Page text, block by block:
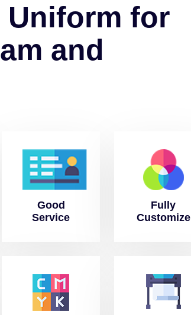
Uniform for
am and
Good
Service
Fully
Customize